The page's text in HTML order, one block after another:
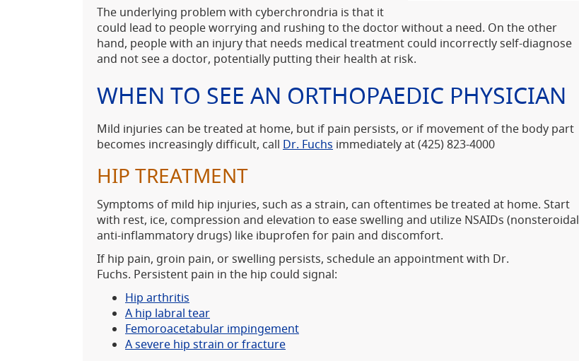
The underlying problem with cyberchrondria is that it
could lead to people worrying and rushing to the doctor without a need. On the other
hand, people with an injury that needs medical treatment could incorrectly self-diagnose
and not see a doctor, potentially putting their health at risk.
WHEN TO SEE AN ORTHOPAEDIC PHYSICIAN
Mild injuries can be treated at home, but if pain persists, or if movement of the body part
becomes increasingly difficult, call Dr. Fuchs immediately at (425) 823-4000
HIP TREATMENT
Symptoms of mild hip injuries, such as a strain, can oftentimes be treated at home. Start
with rest, ice, compression and elevation to ease swelling and utilize NSAIDs (nonsteroidal
anti-inflammatory drugs) like ibuprofen for pain and discomfort.
If hip pain, groin pain, or swelling persists, schedule an appointment with Dr.
Fuchs. Persistent pain in the hip could signal:
Hip arthritis
A hip labral tear
Femoroacetabular impingement
A severe hip strain or fracture